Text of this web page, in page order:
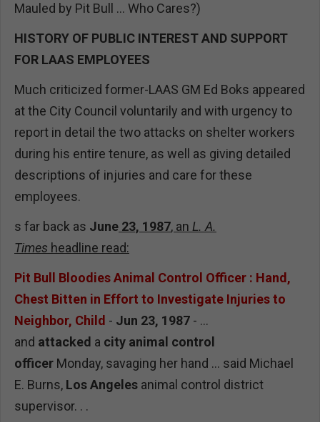
Mauled by Pit Bull ... Who Cares?)
HISTORY OF PUBLIC INTEREST AND SUPPORT
FOR LAAS EMPLOYEES
Much criticized former-LAAS GM Ed Boks appeared
at the City Council voluntarily and with urgency to
report in detail the two attacks on shelter workers
during his entire tenure, as well as giving detailed
descriptions of injuries and care for these
employees.
s far back as June 23, 1987, an L. A.
Times headline read:
Pit Bull Bloodies Animal Control Officer : Hand,
Chest Bitten in Effort to Investigate Injuries to
Neighbor, Child - Jun 23, 1987 - ...
and attacked a city animal control
officer Monday, savaging her hand ... said Michael
E. Burns, Los Angeles animal control district
supervisor. . .